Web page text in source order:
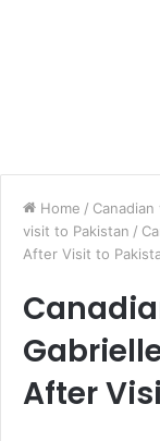
Home /
visit to Pakistan /
After Visit to
After